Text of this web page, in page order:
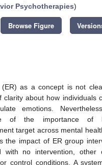
Psychotherapies)
Browse Figure
as a concept is not
about how individuals
emotions.
of the importance
target across mental
the impact of ER group
with no intervention, other
control conditions. A